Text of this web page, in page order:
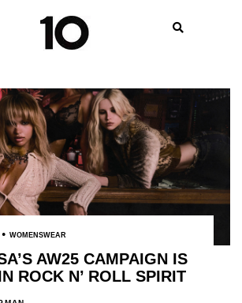
WOMENSWEAR
AW25 CAMPAIGN IS
ROCK N’ ROLL SPIRIT